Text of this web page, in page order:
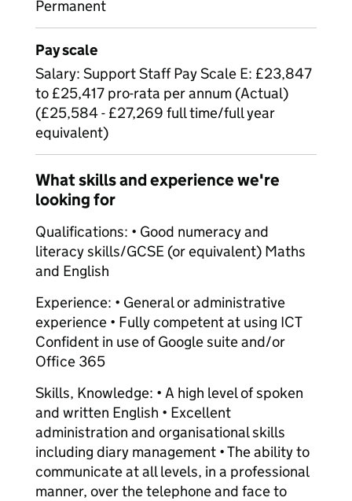
Permanent
Pay scale
Salary: Support Staff Pay Scale E: £23,847
to £25,417 pro-rata per annum (Actual)
(£25,584 - £27,269 full time/full year
equivalent)
What skills and experience we're
looking for
Qualifications: • Good numeracy and
literacy skills/GCSE (or equivalent) Maths
and English
Experience: • General or administrative
experience • Fully competent at using ICT
Confident in use of Google suite and/or
Office 365
Skills, Knowledge: • A high level of spoken
and written English • Excellent
administration and organisational skills
including diary management • The ability to
communicate at all levels, in a professional
manner, over the telephone and face to